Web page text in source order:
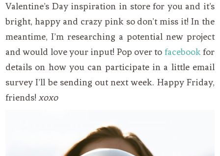
Valentine’s Day inspiration in store for you and it’s
bright, happy and crazy pink so don’t miss it! In the
meantime, I’m researching a potential new project
and would love your input! Pop over to facebookfor
details on how you can participate in a little email
survey I’ll be sending out next week. Happy Friday,
friends!xoxo